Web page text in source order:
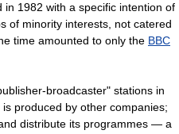
1982 with a specific intention of
of minority interests, not catered
time amounted to only the BBC
broadcaster" stations in
produced by other companies;
distribute its programmes — a